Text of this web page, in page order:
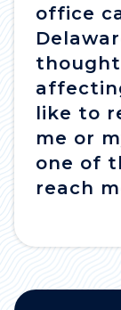
office
like to
me or
one of
reach